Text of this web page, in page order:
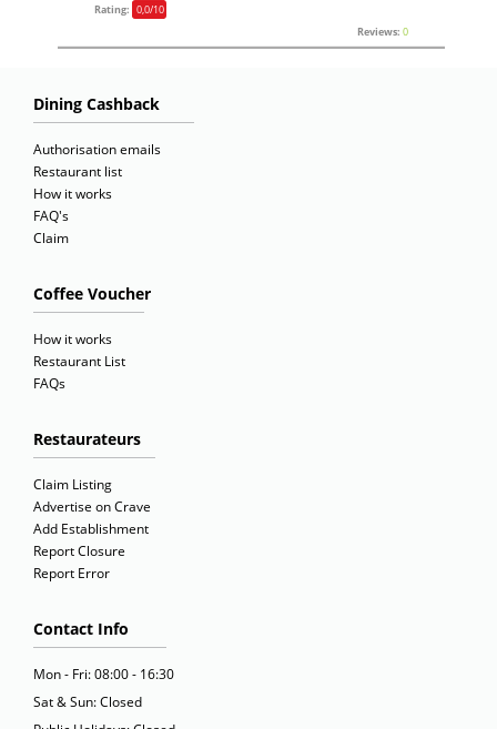
Rating: 0,0/10
Reviews: 0
Dining Cashback
Authorisation emails
Restaurant list
How it works
FAQ's
Claim
Coffee Voucher
How it works
Restaurant List
FAQs
Restaurateurs
Claim Listing
Advertise on Crave
Add Establishment
Report Closure
Report Error
Contact Info
Mon - Fri: 08:00 - 16:30
Sat & Sun: Closed